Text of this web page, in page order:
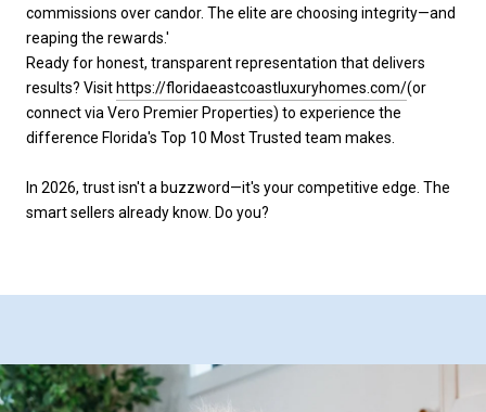
commissions over candor. The elite are choosing integrity—and
reaping the rewards.'
Ready for honest, transparent representation that delivers
results? Visit https://floridaeastcoastluxuryhomes.com/(or
connect via Vero Premier Properties) to experience the
difference Florida's Top 10 Most Trusted team makes.
In 2026, trust isn't a buzzword—it's your competitive edge. The
smart sellers already know. Do you?